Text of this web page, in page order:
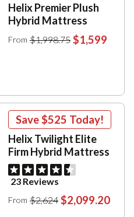
Helix Premier Plush
Hybrid Mattress
From $1,998.75 $1,599
Save$525 Today!
Helix Twilight Elite
Firm Hybrid Mattress
23 Reviews
From $2,624 $2,099.20